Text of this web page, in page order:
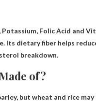
Potassium, Folic Acid and
Its dietary fiber helps
breakdown.
of?
but wheat and rice